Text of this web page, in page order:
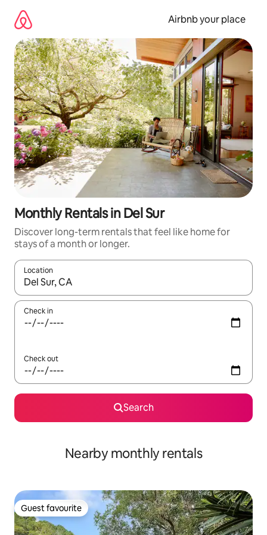
content
Airbnb your place
Monthly Rentals in Del Sur
Discover long-term rentals that feel like home for
stays of a month or longer.
Location
When results are available, navigate with the up and down
Check in
Check out
Search
Nearby monthly rentals
Guest favourite
Guest favourite